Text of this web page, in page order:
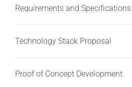
Requirements and Specifications
Technology Stack Proposal
Proof of Concept Development